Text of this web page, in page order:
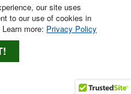
our site uses
to our use of cookies in
more: Privacy Policy